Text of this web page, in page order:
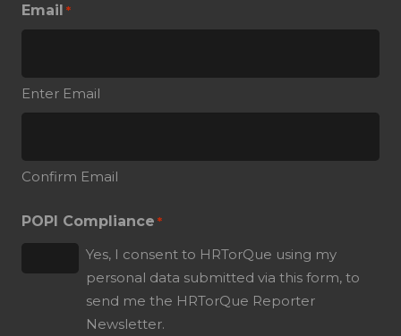
Email *
Enter Email
Confirm Email
POPI Compliance *
Yes, I consent to HRTorQue using my
personal data submitted via this form, to
send me the HRTorQue Reporter
Newsletter.